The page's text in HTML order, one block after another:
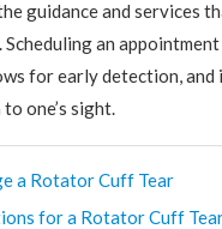
guidance and services
Scheduling an
for early detection,
one’s sight.
a Rotator Cuff Tear
for a Rotator Cuff